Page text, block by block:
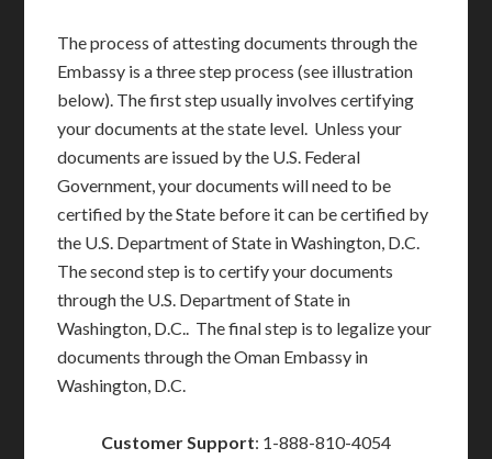
The process of attesting documents through the
Embassy is a three step process (see illustration
below). The first step usually involves certifying
your documents at the state level. Unless your
documents are issued by the U.S. Federal
Government, your documents will need to be
certified by the State before it can be certified by
the U.S. Department of State in Washington, D.C.
The second step is to certify your documents
through the U.S. Department of State in
Washington, D.C.. The final step is to legalize your
documents through the Oman Embassy in
Washington, D.C.
Customer Support: 1-888-810-4054